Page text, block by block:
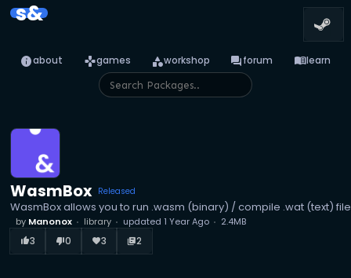
s&
infoabout gamesgames categoryworkshop forumforum menu_booklearn
WasmBox Released
WasmBox allows you to run .wasm (binary) / compile .wat (text)
by Manonox library updated 1 Year Ago 2.4MB
thumb_up_alt3 thumb_down_alt0 favorite3 library_books2